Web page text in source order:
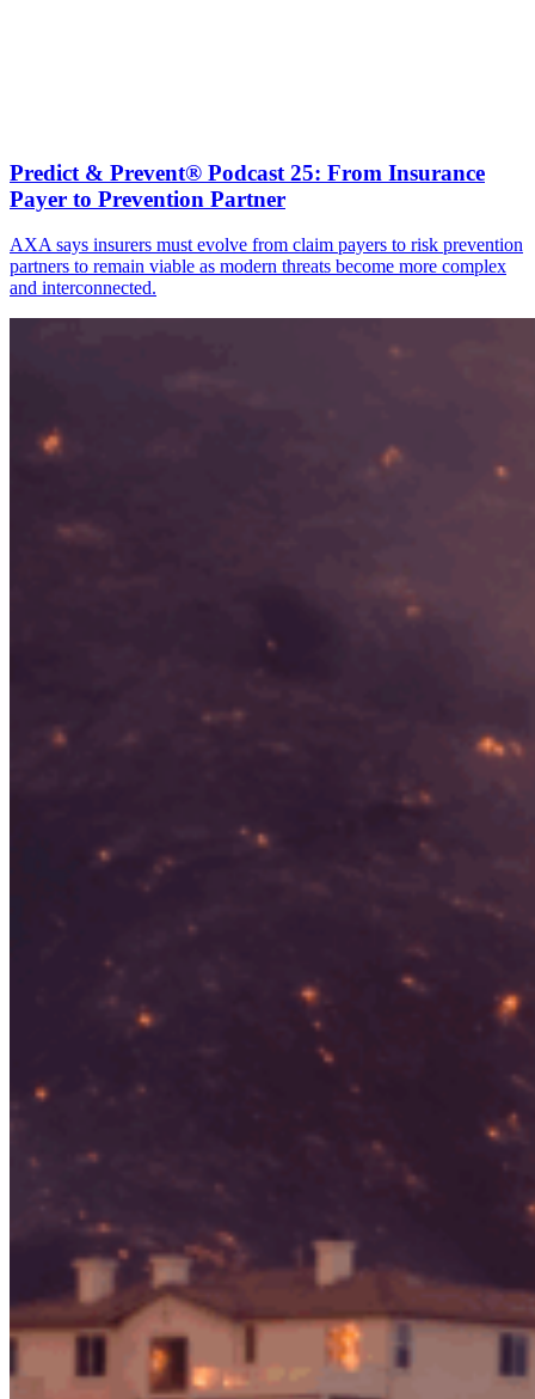
Predict & Prevent® Podcast 25: From Insurance
Payer to Prevention Partner
AXA says insurers must evolve from claim payers to risk prevention
partners to remain viable as modern threats become more complex
and interconnected.